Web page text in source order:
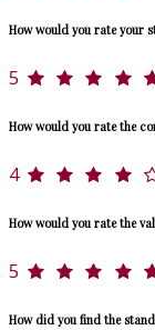
How would you rate your
5
How would you rate the
4
How would you rate the
5
How did you find the